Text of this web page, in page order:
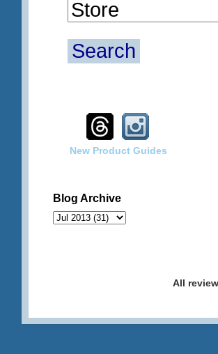
Search
New Product Guides
Blog Archive
All